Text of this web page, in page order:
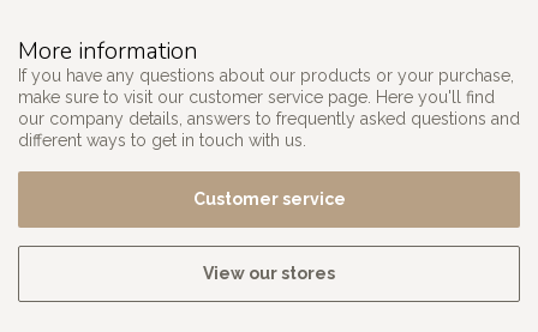
More information
If you have any questions about our products or your purchase,
make sure to visit our customer service page. Here you'll find
our company details, answers to frequently asked questions and
different ways to get in touch with us.
Customer service
View our stores